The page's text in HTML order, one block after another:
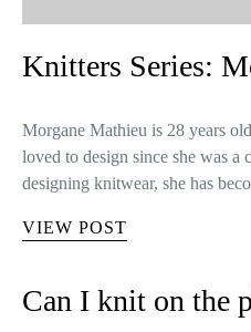
Knitters Series:
Morgane Mathieu is 28 years
loved to design since she was a
designing knitwear, she has
VIEW POST
Can I knit on the